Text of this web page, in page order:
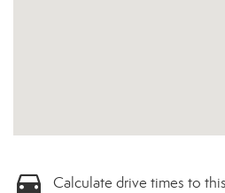
Calculate drive times to